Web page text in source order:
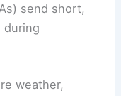
send short,
during
weather,